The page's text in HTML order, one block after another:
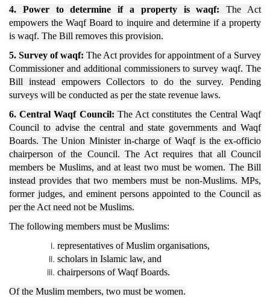
4. Power to determine if a property is waqf: The Act
empowers the Waqf Board to inquire and determine if a property
is waqf. The Bill removes this provision.
5. Survey of waqf: The Act provides for appointment of a Survey
Commissioner and additional commissioners to survey waqf. The
Bill instead empowers Collectors to do the survey. Pending
surveys will be conducted as per the state revenue laws.
6. Central Waqf Council: The Act constitutes the Central Waqf
Council to advise the central and state governments and Waqf
Boards. The Union Minister in-charge of Waqf is the ex-officio
chairperson of the Council. The Act requires that all Council
members be Muslims, and at least two must be women. The Bill
instead provides that two members must be non-Muslims. MPs,
former judges, and eminent persons appointed to the Council as
per the Act need not be Muslims.
The following members must be Muslims:
representatives of Muslim organisations,
scholars in Islamic law, and
chairpersons of Waqf Boards.
Of the Muslim members, two must be women.